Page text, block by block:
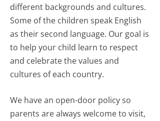
different backgrounds and cultures.
Some of the children speak English
as their second language. Our goal is
to help your child learn to respect
and celebrate the values and
cultures of each country.
We have an open-door policy so
parents are always welcome to visit,